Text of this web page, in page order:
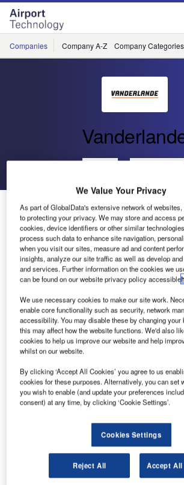
Skip
menu
Skip
page
content
Companies Company A-Z Company Categories
Vanderlande Industries Upgrade to
with Baxorter for Danang
Veghel – Vanderlande Industries has
contract for an upgrade to automatic
for Danang International Airport in
demonstrates that even regional airports
see the benefits in automating their
process with Baxorter.
In February of this year, Vanderlande
to announce the contract for a new BHS
international passenger building at
Airport Authorities of Vietnam. The
with a Baxorter demonstrates that
handling volumes of two to four million
year can also profit from automation
operational cost reduction and efficient
handling. It also is the first automated
system for a regional airport in Vietnam.
We Value Your Privacy
As part of GlobalData's extensive network of
to protecting your privacy. We may store and access
cookies, device identifiers or other similar
process such data to enhance site navigation,
when you visit our sites, measure ad and content
insights, analyze our site traffic as well as develop
and services. Further information on the cookies we
can be found on our website privacy policy accessible
We use necessary cookies to make our site work.
enable core functionality such as security, network
accessibility. You may disable these by changing your
this may affect how the website functions. We'd also
cookies to help us improve our website and help
whilst on our website.
By clicking ‘Accept All Cookies’ you agree to us
cookies for these purposes. Alternatively, you can set
you wish to enable (and update your preferences
consent) at any time, by clicking ‘Cookie Settings’.
Cookies Settings
Reject All Accept